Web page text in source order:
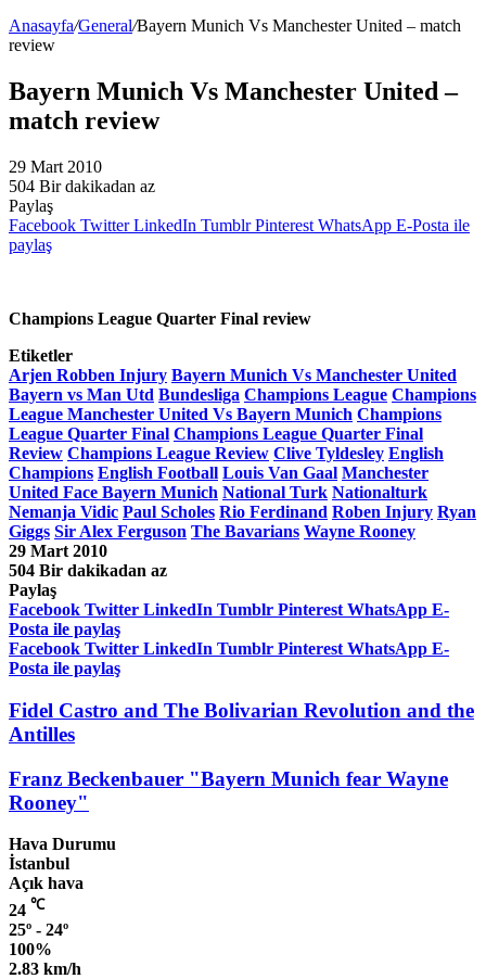
Anasayfa/General/Bayern Munich Vs Manchester United – match
review
Bayern Munich Vs Manchester United –
match review
29 Mart 2010
504 Bir dakikadan az
Paylaş
Facebook Twitter LinkedIn Tumblr Pinterest WhatsApp E-Posta ile
paylaş
Champions League Quarter Final review
Etiketler
Arjen Robben Injury Bayern Munich Vs Manchester United
Bayern vs Man Utd Bundesliga Champions League Champions
League Manchester United Vs Bayern Munich Champions
League Quarter Final Champions League Quarter Final
Review Champions League Review Clive Tyldesley English
Champions English Football Louis Van Gaal Manchester
United Face Bayern Munich National Turk Nationalturk
Nemanja Vidic Paul Scholes Rio Ferdinand Roben Injury Ryan
Giggs Sir Alex Ferguson The Bavarians Wayne Rooney
29 Mart 2010
504 Bir dakikadan az
Paylaş
Facebook Twitter LinkedIn Tumblr Pinterest WhatsApp E-
Posta ile paylaş
Facebook Twitter LinkedIn Tumblr Pinterest WhatsApp E-
Posta ile paylaş
Fidel Castro and The Bolivarian Revolution and the
Antilles
Franz Beckenbauer "Bayern Munich fear Wayne
Rooney"
Hava Durumu
İstanbul
Açık hava
24 ℃
25º - 24º
100%
2.83 km/h